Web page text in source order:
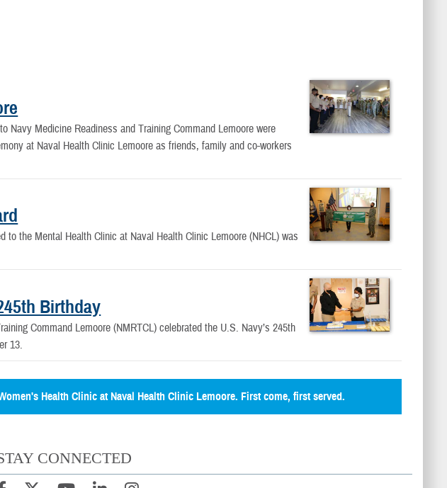
Navy Medicine Readiness and Training Command Lemoore were
at Naval Health Clinic Lemoore as friends, family and co-workers
to the Mental Health Clinic at Naval Health Clinic Lemoore (NHCL) was
Birthday
Command Lemoore (NMRTCL) celebrated the U.S. Navy’s 245th
13.
Health Clinic at Naval Health Clinic Lemoore. First come, first served.
CONNECTED